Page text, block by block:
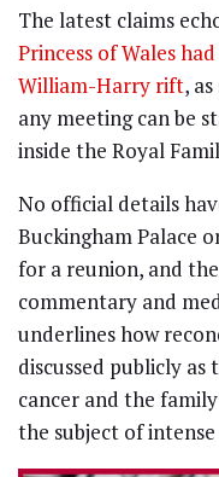
The latest claims
Princess of Wales
William-Harry rift,
any meeting can be
inside the Royal
No official details
Buckingham Palace
for a reunion, and
commentary and
underlines how
discussed publicly
cancer and the
the subject of